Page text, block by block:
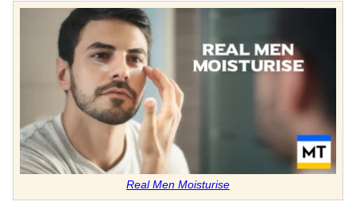
Real Men Moisturise